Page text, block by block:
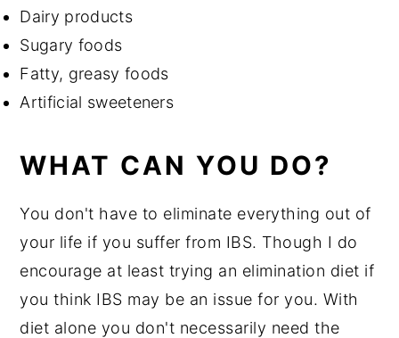
Dairy products
Sugary foods
Fatty, greasy foods
Artificial sweeteners
WHAT CAN YOU DO?
You don't have to eliminate everything out of
your life if you suffer from IBS. Though I do
encourage at least trying an elimination diet if
you think IBS may be an issue for you. With
diet alone you don't necessarily need the